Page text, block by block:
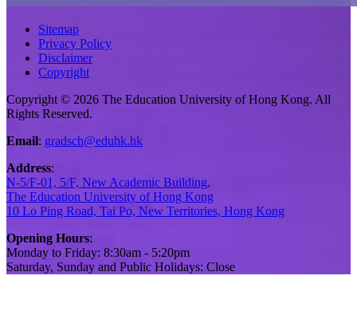
Sitemap
Privacy Policy
Disclaimer
Copyright
Copyright © 2026 The Education University of Hong Kong. All
Rights Reserved.
Email: gradsch@eduhk.hk
Address:
N-5/F-01, 5/F, New Academic Building,
The Education University of Hong Kong
10 Lo Ping Road, Tai Po, New Territories, Hong Kong
Opening Hours:
Monday to Friday: 8:30am - 5:20pm
Saturday, Sunday and Public Holidays: Close